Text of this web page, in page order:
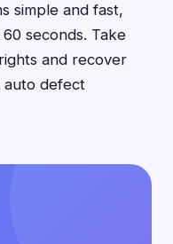
simple and fast,
seconds. Take
and recover
auto defect